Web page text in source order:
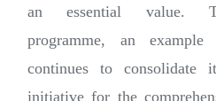
an essential value.
programme, an
continues to consolidate
initiative for the